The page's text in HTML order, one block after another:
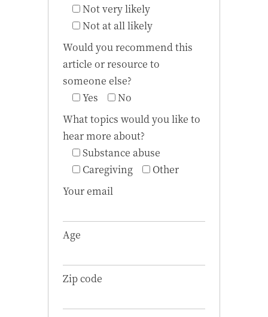
Not very likely
Not at all likely
Would you recommend this
article or resource to
someone else?
Yes
No
What topics would you like to
hear more about?
Substance abuse
Caregiving
Other
Your email
Age
Zip code